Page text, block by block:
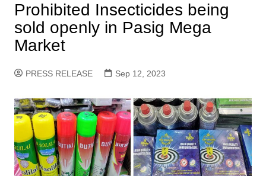
Prohibited Insecticides being
sold openly in Pasig Mega
Market
PRESS RELEASE Sep 12, 2023